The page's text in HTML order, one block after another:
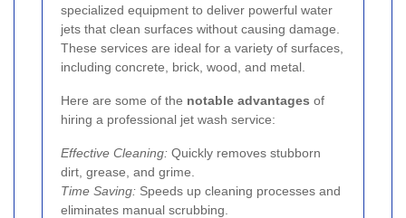
specialized equipment to deliver powerful water
jets that clean surfaces without causing damage.
These services are ideal for a variety of surfaces,
including concrete, brick, wood, and metal.
Here are some of the notable advantages of
hiring a professional jet wash service:
Effective Cleaning: Quickly removes stubborn
dirt, grease, and grime.
Time Saving: Speeds up cleaning processes and
eliminates manual scrubbing.